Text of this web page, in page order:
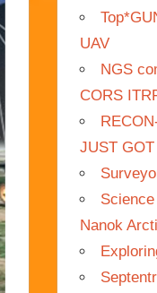
UAV
NGS
CORS
JUST
Nanok